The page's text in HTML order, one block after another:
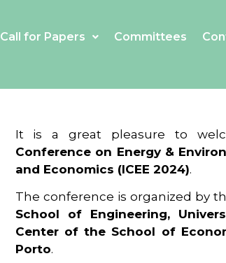
Call for Papers Committees
It is a great pleasure to
Conference on Energy &
and Economics (ICEE 2024).
The conference is organized by
School of Engineering,
Center of the School of
Porto.